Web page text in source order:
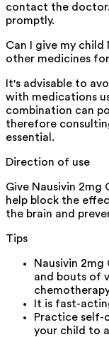
contact the
promptly.
Can I give my child
other medicines
It's advisable to
with medications
combination can
therefore
essential.
Direction of use
Give Nausivin
help block the
the brain and
Tips
Nausivin
and bouts of
It is fast-
Practice self-
your child to